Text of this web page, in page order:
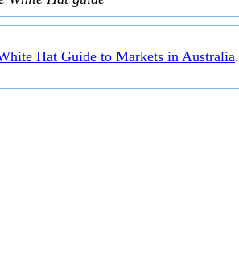
Hat Guide to Markets in Australia.